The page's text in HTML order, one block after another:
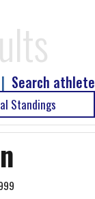
Search athlete
|
Standings